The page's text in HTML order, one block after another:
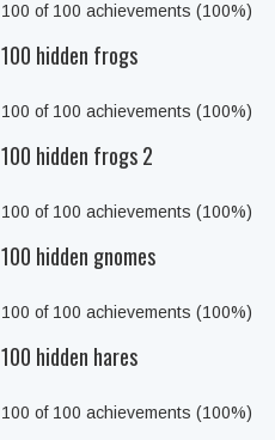
100 of 100 achievements (100%)
100 hidden frogs
100 of 100 achievements (100%)
100 hidden frogs 2
100 of 100 achievements (100%)
100 hidden gnomes
100 of 100 achievements (100%)
100 hidden hares
100 of 100 achievements (100%)